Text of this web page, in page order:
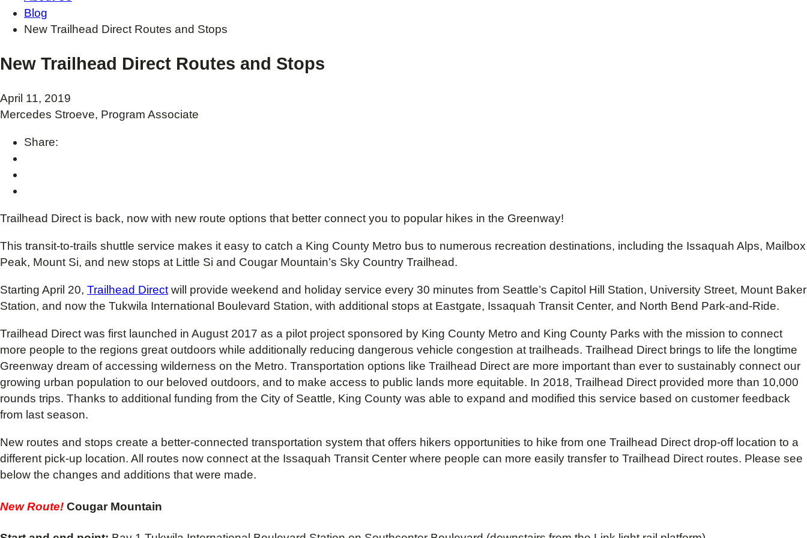
Blog
New Trailhead Direct Routes and Stops
New Trailhead Direct Routes and Stops
April 11, 2019
Mercedes Stroeve, Program Associate
Share:
Trailhead Direct is back, now with new route options that better connect you to popular hikes in the Greenway!
This transit-to-trails shuttle service makes it easy to catch a King County Metro bus to numerous recreation destinations, including the Issaquah Alps, Mailbox
Peak, Mount Si, and new stops at Little Si and Cougar Mountain’s Sky Country Trailhead.
Starting April 20, Trailhead Directwill provide weekend and holiday service every 30 minutes from Seattle’s Capitol Hill Station, University Street, Mount Baker
Station, and now the Tukwila International Boulevard Station, with additional stops at Eastgate, Issaquah Transit Center, and North Bend Park-and-Ride.
Trailhead Direct was first launched in August 2017 as a pilot project sponsored by King County Metro and King County Parks with the mission to connect
more people to the regions great outdoors while additionally reducing dangerous vehicle congestion at trailheads. Trailhead Direct brings to life the longtime
Greenway dream of accessing wilderness on the Metro. Transportation options like Trailhead Direct are more important than ever to sustainably connect our
growing urban population to our beloved outdoors, and to make access to public lands more equitable. In 2018, Trailhead Direct provided more than 10,000
rounds trips. Thanks to additional funding from the City of Seattle, King County was able to expand and modified this service based on customer feedback
from last season.
New routes and stops create a better-connected transportation system that offers hikers opportunities to hike from one Trailhead Direct drop-off location to a
different pick-up location. All routes now connect at the Issaquah Transit Center where people can more easily transfer to Trailhead Direct routes. Please see
below the changes and additions that were made.
New Route! Cougar Mountain